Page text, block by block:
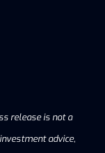
release is not a
advice,